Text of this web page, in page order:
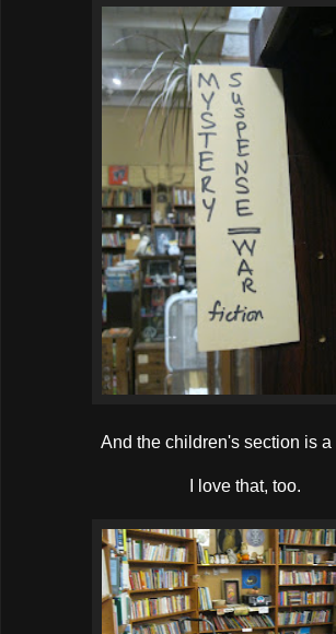
And the children's section is a
I love that, too.